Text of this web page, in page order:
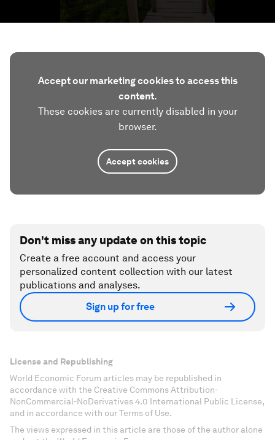
Accept our marketing cookies to access this
content.
These cookies are currently disabled in your
browser.
Accept cookies
Don't miss any update on this topic
Create a free account and access your
personalized content collection with our latest
publications and analyses.
Sign up for free
License and Republishing
World Economic Forum articles may be republished in
accordance with the Creative Commons Attribution-
NonCommercial-NoDerivatives 4.0 International Public License,
and in accordance with our Terms of Use.
The views expressed in this article are those of the author alone